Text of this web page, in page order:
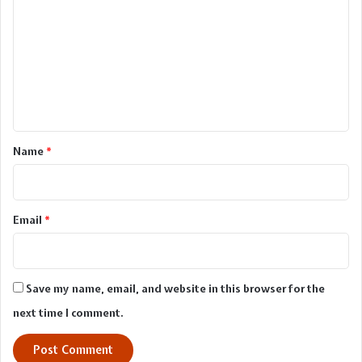
*Name *
Email *
Save my name, email, and website in this browser for the
next time I comment.